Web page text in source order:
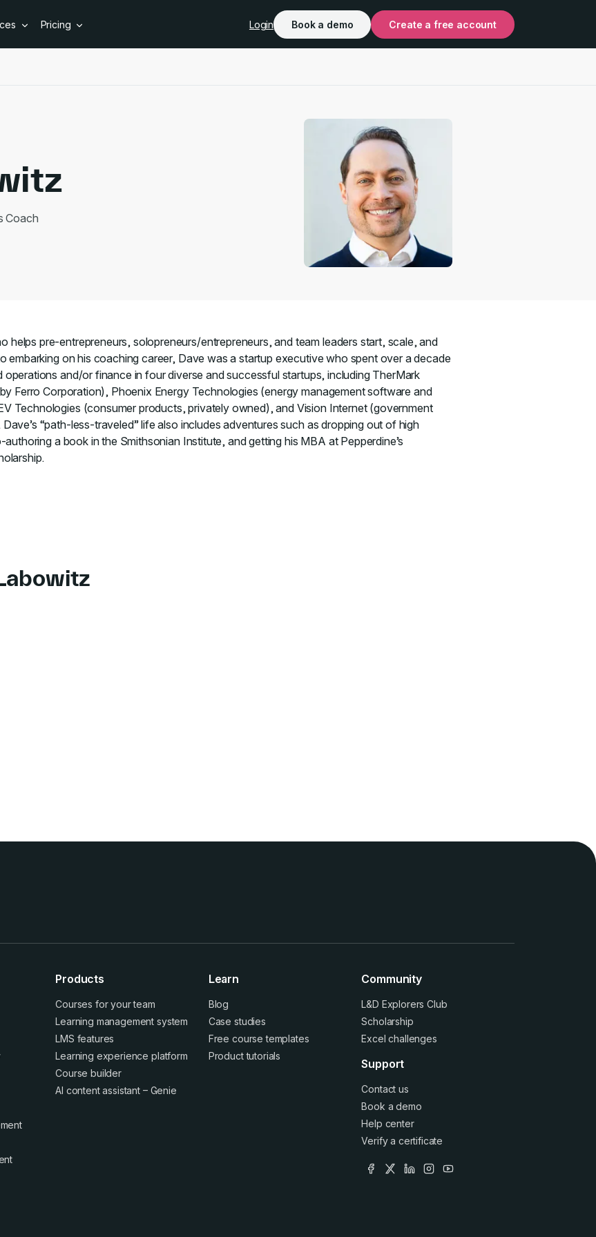
Pricing Login Book a demo Create a free account
Coach
helps pre-entrepreneurs, solopreneurs/entrepreneurs, and team leaders start, scale, and
embarking on his coaching career, Dave was a startup executive who spent over a decade
and/or finance in four diverse and successful startups, including TherMark
Ferro Corporation), Phoenix Energy Technologies (energy management software and
Technologies (consumer products, privately owned), and Vision Internet (government
“path-less-traveled” life also includes adventures such as dropping out of high
a book in the Smithsonian Institute, and getting his MBA at Pepperdine’s
Products
Courses for your team
Learning management system
LMS features
Learning experience platform
Course builder
AI content assistant – Genie
Learn
Blog
Case studies
Free course templates
Product tutorials
Community
L&D Explorers Club
Scholarship
Excel challenges
Support
Contact us
Book a demo
Help center
Verify a certificate
facebook
x linkedininstagram
youtube